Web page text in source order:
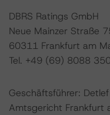
DBRS Ratings GmbH
Neue Mainzer Straße
60311 Frankfurt am
Tel. +49 (69) 8088
Geschäftsführer:
Amtsgericht Frankfurt